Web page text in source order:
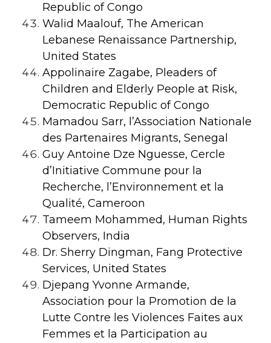
Republic of Congo
Walid Maalouf, The American
Lebanese Renaissance Partnership,
United States
Appolinaire Zagabe, Pleaders of
Children and Elderly People at Risk,
Democratic Republic of Congo
Mamadou Sarr, l’Association Nationale
des Partenaires Migrants, Senegal
Guy Antoine Dze Nguesse, Cercle
d’Initiative Commune pour la
Recherche, l’Environnement et la
Qualité, Cameroon
Tameem Mohammed, Human Rights
Observers, India
Dr. Sherry Dingman, Fang Protective
Services, United States
Djepang Yvonne Armande,
Association pour la Promotion de la
Lutte Contre les Violences Faites aux
Femmes et la Participation au